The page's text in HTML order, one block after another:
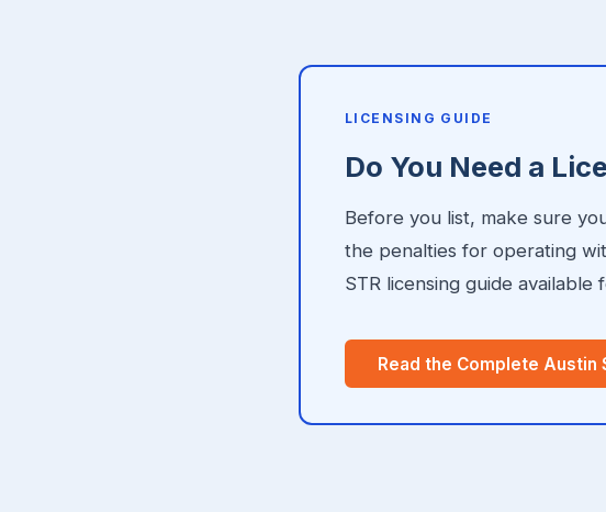
LICENSING GUIDE
Do You Need a
Before you list, make sure
the penalties for operating
STR licensing guide available
Read the Complete Austin